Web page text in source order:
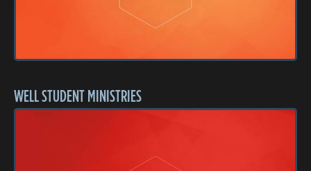
WELL STUDENT MINISTRIES